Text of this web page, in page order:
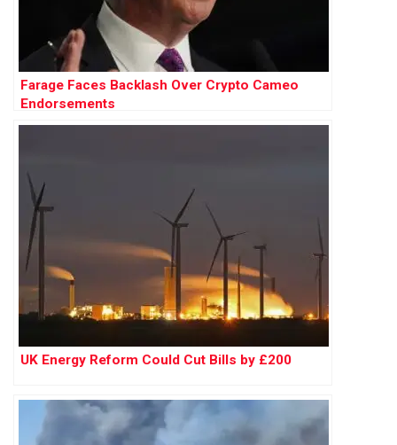
Farage Faces Backlash Over Crypto Cameo
Endorsements
UK Energy Reform Could Cut Bills by £200